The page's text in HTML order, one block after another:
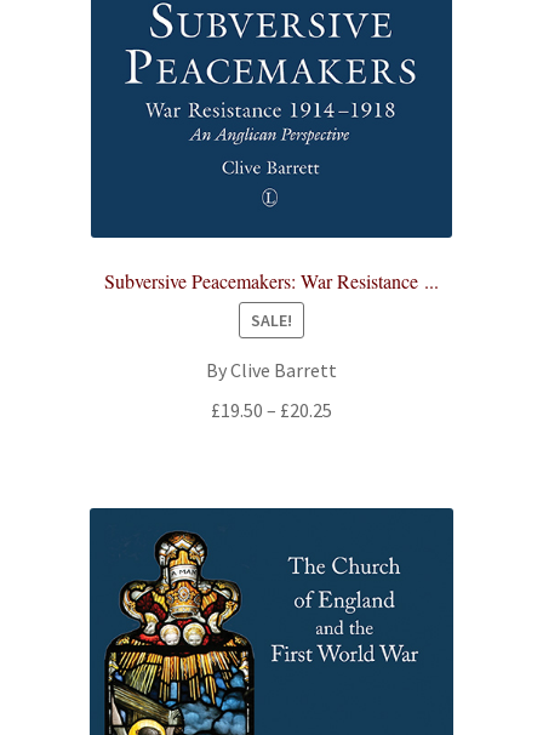
Subversive Peacemakers: War Resistance ...
SALE!
By Clive Barrett
£19.50 – £20.25